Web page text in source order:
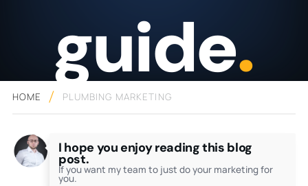
guide.
HOME PLUMBING MARKETING
I hope you enjoy reading this blog
post.
If you want my team to just do your marketing for
you.